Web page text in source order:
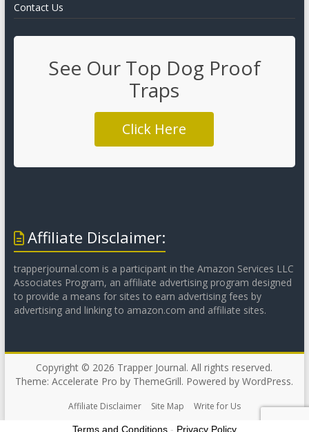
Contact Us
See Our Top Dog Proof
Traps
Click Here
Affiliate Disclaimer:
trapperjournal.com is a participant in the Amazon Services LLC
Associates Program, an affiliate advertising program designed
to provide a means for sites to earn advertising fees by
advertising and linking to amazon.com and affiliate sites.
Copyright © 2026 Trapper Journal. All rights reserved.
Theme:Accelerate Pro by ThemeGrill. Powered byWordPress.
Affiliate Disclaimer Site Map Write for Us
Terms and Conditions - Privacy Policy